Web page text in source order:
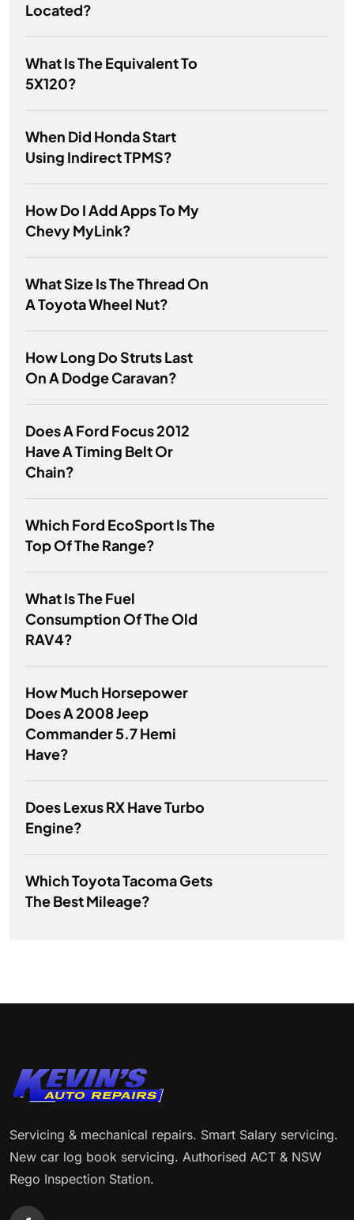
Located?
What Is The Equivalent To
5X120?
When Did Honda Start
Using Indirect TPMS?
How Do I Add Apps To My
Chevy MyLink?
What Size Is The Thread On
A Toyota Wheel Nut?
How Long Do Struts Last
On A Dodge Caravan?
Does A Ford Focus 2012
Have A Timing Belt Or
Chain?
Which Ford EcoSport Is The
Top Of The Range?
What Is The Fuel
Consumption Of The Old
RAV4?
How Much Horsepower
Does A 2008 Jeep
Commander 5.7 Hemi
Have?
Does Lexus RX Have Turbo
Engine?
Which Toyota Tacoma Gets
The Best Mileage?
Servicing & mechanical repairs. Smart Salary servicing.
New car log book servicing. Authorised ACT & NSW
Rego Inspection Station.